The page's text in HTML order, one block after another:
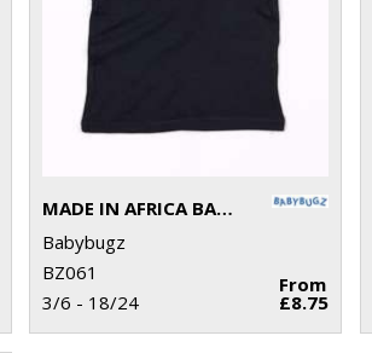
MADE IN AFRICA BABY T
Babybugz
BZ061
3/6 - 18/24
From
£8.75